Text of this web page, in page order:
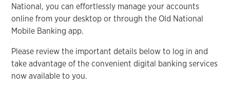
National, you can effortlessly manage your accounts
online from your desktop or through the Old National
Mobile Banking app.
Please review the important details below to log in and
take advantage of the convenient digital banking services
now available to you.